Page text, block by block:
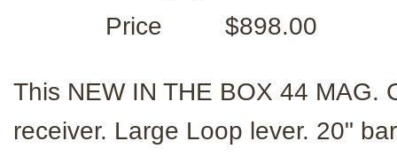
Price
$898.00
This NEW IN THE BOX 44 MAG.
receiver. Large Loop lever. 20"